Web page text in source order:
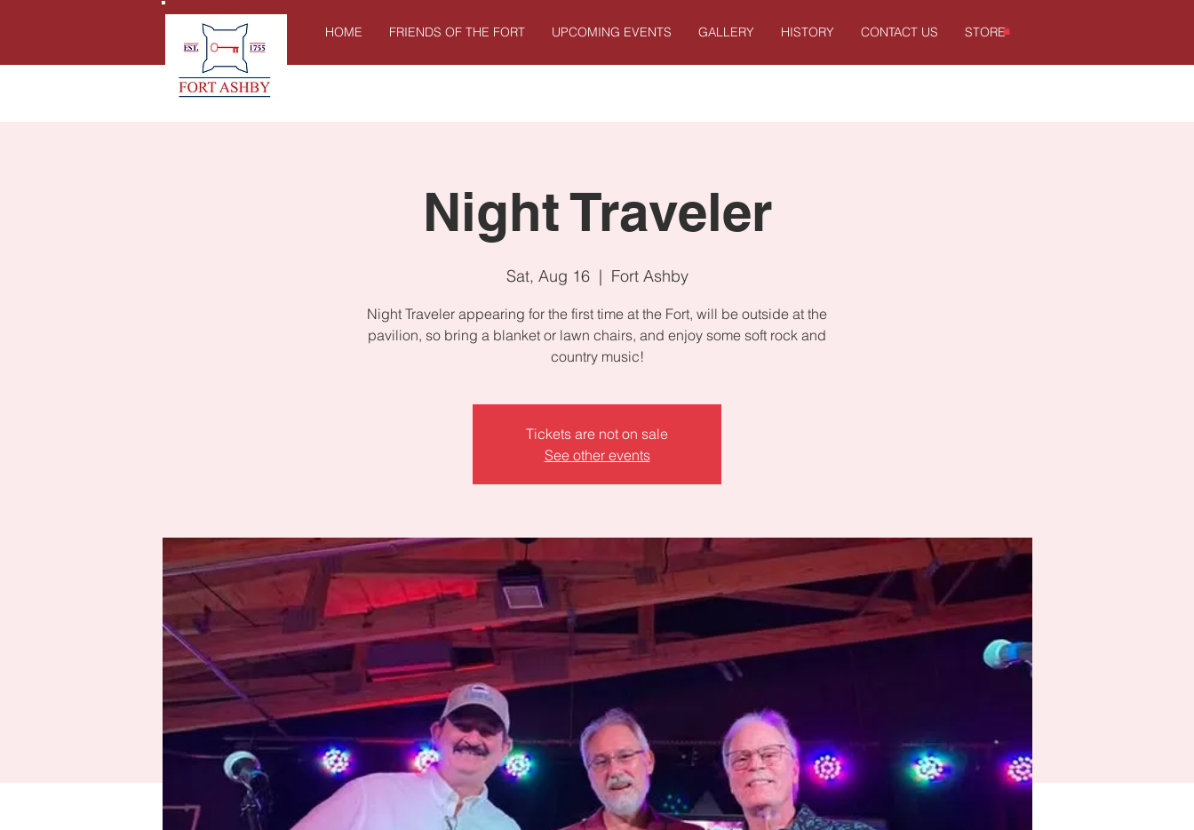
HOME FRIENDS OF THE FORT UPCOMING EVENTS GALLERY HISTORY CONTACT US STORE
Night Traveler
Sat, Aug 16
  |
Fort Ashby
Night Traveler appearing for the first time at the Fort, will be outside at the
pavilion, so bring a blanket or lawn chairs, and enjoy some soft rock and
country music!
Tickets are not on sale
See other events